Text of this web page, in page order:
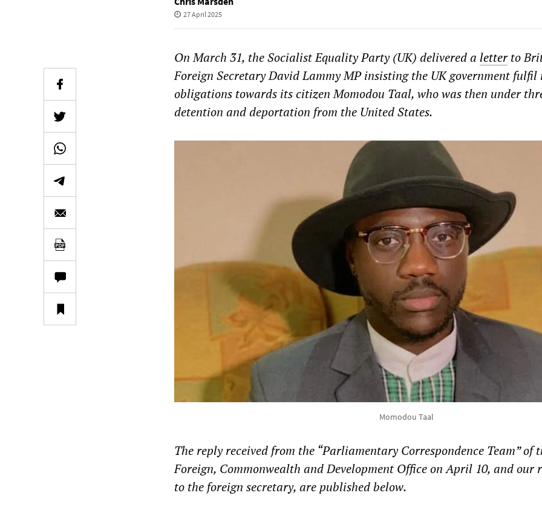
27 April 2025
On March 31, the Socialist Equality Party (UK) delivered a letterto
Foreign Secretary David Lammy MP insisting the UK government fulfil
obligations towards its citizen Momodou Taal, who was then under
detention and deportation from the United States.
Momodou Taal
The reply received from the “Parliamentary Correspondence Team” of
Foreign, Commonwealth and Development Office on April 10, and our
to the foreign secretary, are published below.